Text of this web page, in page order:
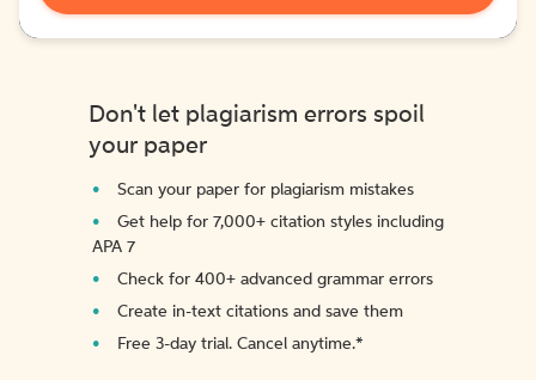
Don't let plagiarism errors spoil
your paper
Scan your paper for plagiarism mistakes
Get help for 7,000+ citation styles including
APA 7
Check for 400+ advanced grammar errors
Create in-text citations and save them
Free 3-day trial. Cancel anytime.*️